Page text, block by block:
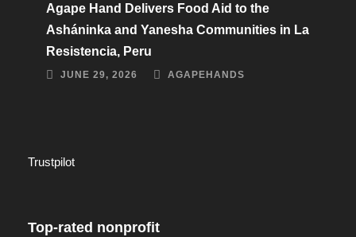
Agape Hand Delivers Food Aid to the
Asháninka and Yanesha Communities in La
Resistencia, Peru
JUNE 29, 2026 AGAPEHANDS
Trustpilot
Top-rated nonprofit